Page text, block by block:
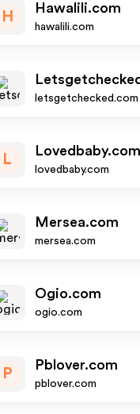
H
Hawalili.com
hawalili.com
letsgetchecked.com
L
Lovedbaby.com
lovedbaby.com
Mersea.com
mersea.com
Ogio.com
ogio.com
P
Pblover.com
pblover.com